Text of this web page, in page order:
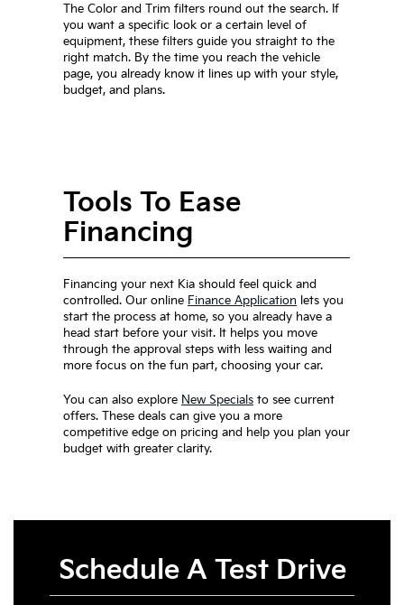
The Color and Trim filters round out the search. If
you want a specific look or a certain level of
equipment, these filters guide you straight to the
right match. By the time you reach the vehicle
page, you already know it lines up with your style,
budget, and plans.
Tools To Ease
Financing
Financing your next Kia should feel quick and
controlled. Our online Finance Application lets you
start the process at home, so you already have a
head start before your visit. It helps you move
through the approval steps with less waiting and
more focus on the fun part, choosing your car.
You can also explore New Specials to see current
offers. These deals can give you a more
competitive edge on pricing and help you plan your
budget with greater clarity.
Schedule A Test Drive